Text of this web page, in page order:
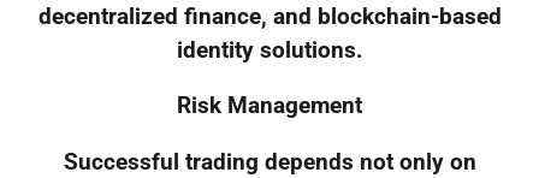
decentralized finance, and blockchain-based
identity solutions.
Risk Management
Successful trading depends not only on